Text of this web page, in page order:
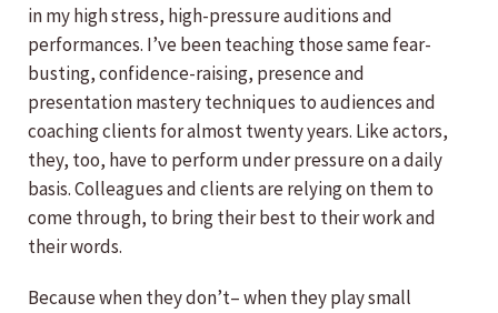
in my high stress, high-pressure auditions and
performances. I’ve been teaching those same fear-
busting, confidence-raising, presence and
presentation mastery techniques to audiences and
coaching clients for almost twenty years. Like actors,
they, too, have to perform under pressure on a daily
basis. Colleagues and clients are relying on them to
come through, to bring their best to their work and
their words.
Because when they don’t– when they play small